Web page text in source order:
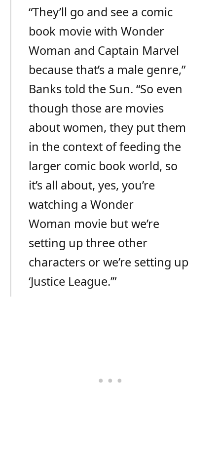
“They’ll go and see a comic
book movie with Wonder
Woman and Captain Marvel
because that’s a male genre,”
Banks told the Sun. “So even
though those are movies
about women, they put them
in the context of feeding the
larger comic book world, so
it’s all about, yes, you’re
watching a Wonder
Woman movie but we’re
setting up three other
characters or we’re setting up
‘Justice League.’”